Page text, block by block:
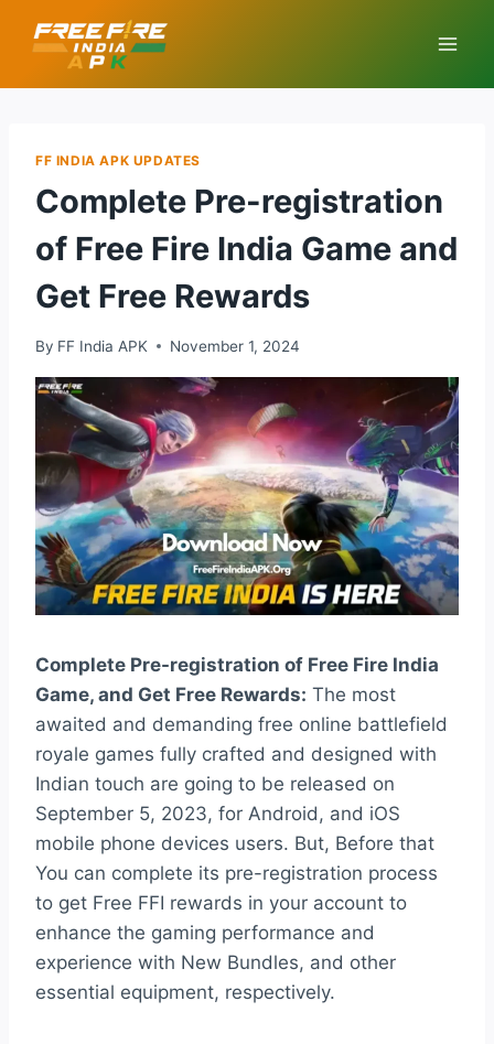
FF INDIA APK UPDATES
Complete Pre-registration
of Free Fire India Game and
Get Free Rewards
By FF India APK November 1, 2024
Complete Pre-registration of Free Fire India
Game, and Get Free Rewards: The most
awaited and demanding free online battlefield
royale games fully crafted and designed with
Indian touch are going to be released on
September 5, 2023, for Android, and iOS
mobile phone devices users. But, Before that
You can complete its pre-registration process
to get Free FFI rewards in your account to
enhance the gaming performance and
experience with New Bundles, and other
essential equipment, respectively.